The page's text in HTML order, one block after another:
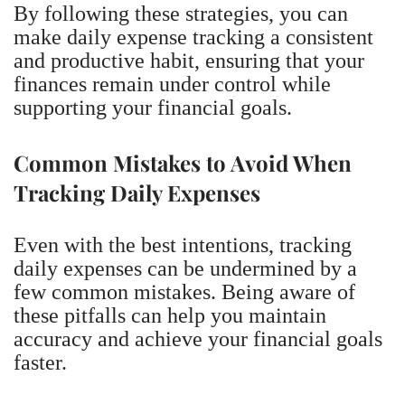
By following these strategies, you can
make daily expense tracking a consistent
and productive habit, ensuring that your
finances remain under control while
supporting your financial goals.
Common Mistakes to Avoid When
Tracking Daily Expenses
Even with the best intentions, tracking
daily expenses can be undermined by a
few common mistakes. Being aware of
these pitfalls can help you maintain
accuracy and achieve your financial goals
faster.